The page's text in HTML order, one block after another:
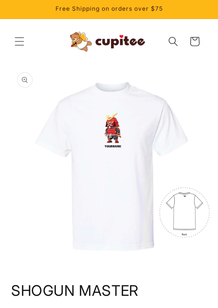
Free Shipping on orders over $75
Cart
product
information
1
in
SHOGUN MASTER